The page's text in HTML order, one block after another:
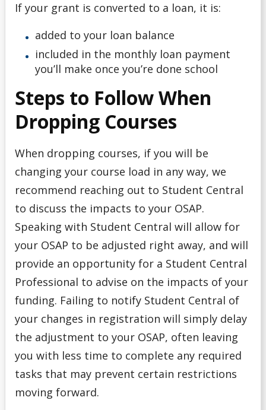
If your grant is converted to a loan, it is:
added to your loan balance
included in the monthly loan payment
you’ll make once you’re done school
Steps to Follow When
Dropping Courses
When dropping courses, if you will be
changing your course load in any way, we
recommend reaching out to Student Central
to discuss the impacts to your OSAP.
Speaking with Student Central will allow for
your OSAP to be adjusted right away, and will
provide an opportunity for a Student Central
Professional to advise on the impacts of your
funding. Failing to notify Student Central of
your changes in registration will simply delay
the adjustment to your OSAP, often leaving
you with less time to complete any required
tasks that may prevent certain restrictions
moving forward.